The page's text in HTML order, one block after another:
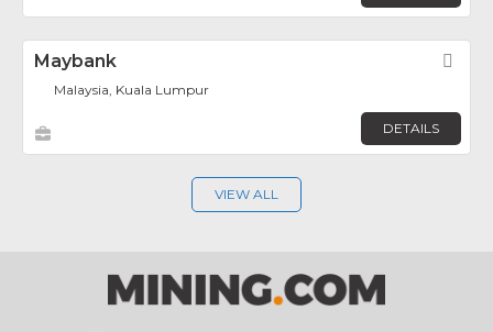
Maybank
Malaysia, Kuala Lumpur
DETAILS
VIEW ALL